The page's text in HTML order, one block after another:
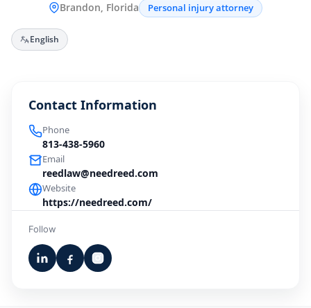
Brandon, Florida Personal injury attorney
English
Contact Information
Phone
813-438-5960
Email
reedlaw@needreed.com
Website
https://needreed.com/
Follow